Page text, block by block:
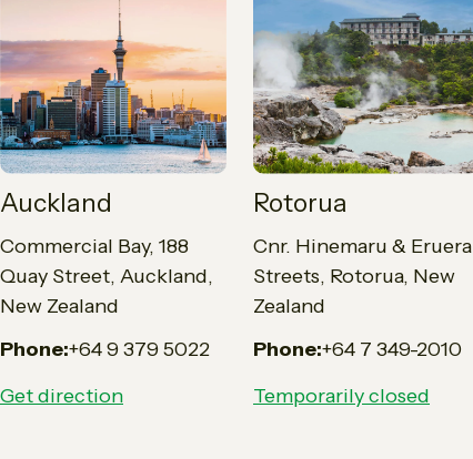
Auckland
Commercial Bay, 188
Quay Street, Auckland,
New Zealand
Phone:+64 9 379 5022
Get direction
Rotorua
Cnr. Hinemaru & Eruera
Streets, Rotorua, New
Zealand
Phone:+64 7 349-2010
Temporarily closed